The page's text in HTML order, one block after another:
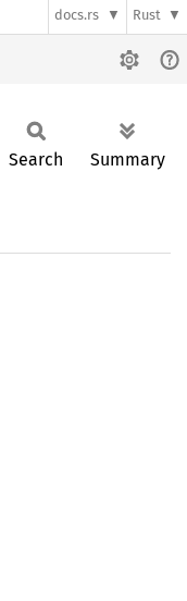
docs.rs Rust
Search Summary